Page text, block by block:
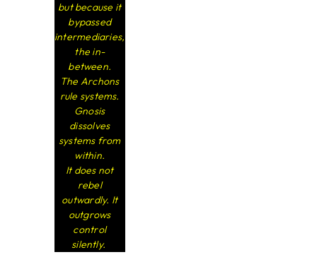
but because it
bypassed
intermediaries,
the in-
between.
The Archons
rule systems.
Gnosis
dissolves
systems from
within.
It does not
rebel
outwardly. It
outgrows
control
silently.